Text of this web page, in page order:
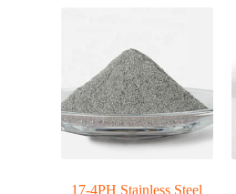
17-4PH Stainless Steel